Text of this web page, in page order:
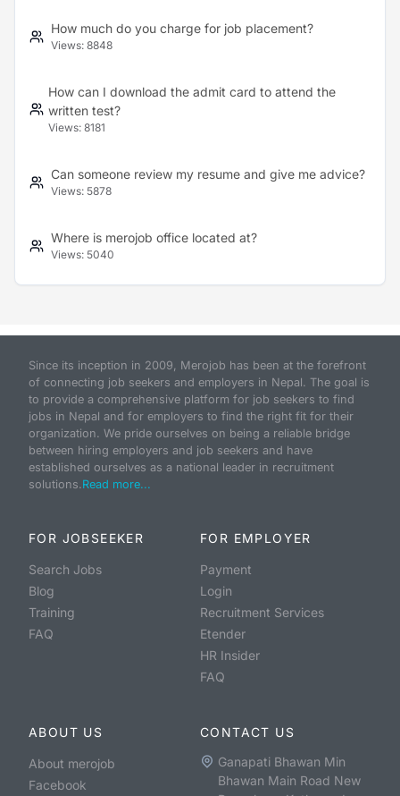
How much do you charge for job placement?
Views: 8848
How can I download the admit card to attend the
written test?
Views:8181
Can someone review my resume and give me advice?
Views: 5878
Where is merojob office located at?
Views: 5040
Since its inception in 2009, Merojob has been at the forefront
of connecting job seekers and employers in Nepal. The goal is
to provide a comprehensive platform for job seekers to find
jobs in Nepal and for employers to find the right fit for their
organization. We pride ourselves on being a reliable bridge
between hiring employers and job seekers and have
established ourselves as a national leader in recruitment
solutions.Read more...
FOR JOBSEEKER
Search Jobs
Blog
Training
FAQ
FOR EMPLOYER
Payment
Login
Recruitment Services
Etender
HR Insider
FAQ
ABOUT US
About merojob
Facebook
CONTACT US
Ganapati Bhawan Min
Bhawan Main Road New